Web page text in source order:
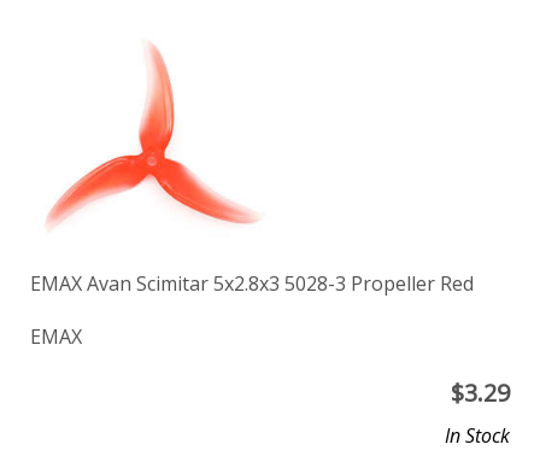
EMAX Avan Scimitar 5x2.8x3 5028-3 Propeller Red
EMAX
$3.29
In Stock